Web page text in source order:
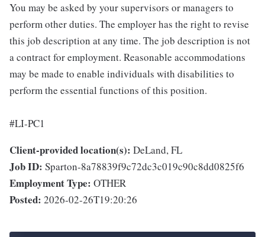
You may be asked by your supervisors or managers to
perform other duties. The employer has the right to revise
this job description at any time. The job description is not
a contract for employment. Reasonable accommodations
may be made to enable individuals with disabilities to
perform the essential functions of this position.
#LI-PC1
Client-provided location(s): DeLand, FL
Job ID: Sparton-8a78839f9c72dc3c019c90c8dd0825f6
Employment Type: OTHER
Posted: 2026-02-26T19:20:26